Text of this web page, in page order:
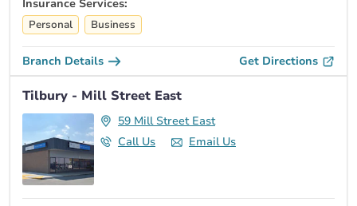
Insurance Services:
Personal Business
Branch Details Get Directions
Tilbury - Mill Street East
59 Mill Street East
Call Us
Email Us